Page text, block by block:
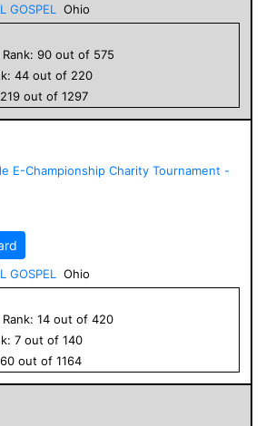
GOSPEL
Ohio
Rank: 90 out of 575
44 out of 220
219 out of 1297
E-Championship Charity Tournament -
GOSPEL
Ohio
Rank: 14 out of 420
7 out of 140
60 out of 1164